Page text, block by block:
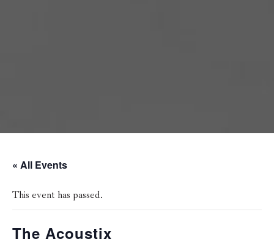
« All Events
This event has passed.
The Acoustix